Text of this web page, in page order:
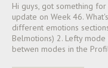
Hi guys, got something
update on Week 46.
different emotions
Belmotions) 2. Lefty
betwen modes in the